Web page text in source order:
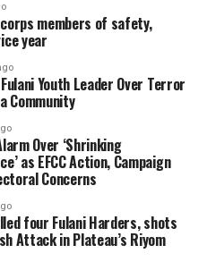
members of safety,
year
Youth Leader Over Terror
Community
Over ‘Shrinking
as EFCC Action, Campaign
Concerns
four Fulani Harders, shots
Attack in Plateau’s Riyom